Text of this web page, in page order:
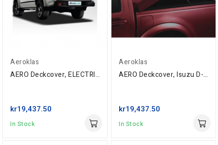
Aeroklas
AERO Deckcover, ELECTRIC, Toyota Extra-Cab...
kr19,437.50
In Stock
Aeroklas
AERO Deckcover, Isuzu D-Max Space-Cab '05-,...
kr19,437.50
In Stock